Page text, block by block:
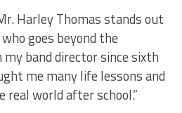
Harley Thomas stands out
goes beyond the
my band director since sixth
me many life lessons and
world after school.”